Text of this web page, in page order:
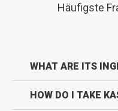
Häufigste
WHAT ARE ITS
HOW DO I TAKE